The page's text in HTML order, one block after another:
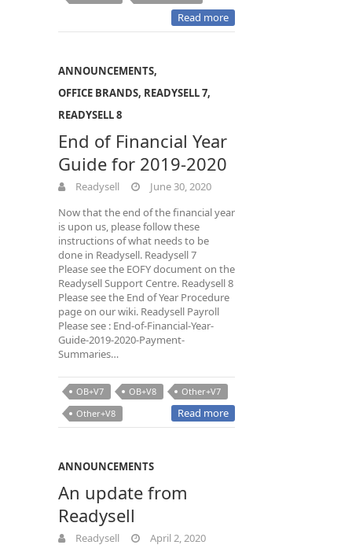
Read more
ANNOUNCEMENTS,
OFFICE BRANDS, READYSELL 7,
READYSELL 8
End of Financial Year
Guide for 2019-2020
Readysell
June 30, 2020
Now that the end of the financial year
is upon us, please follow these
instructions of what needs to be
done in Readysell. Readysell 7
Please see the EOFY document on the
Readysell Support Centre. Readysell 8
Please see the End of Year Procedure
page on our wiki. Readysell Payroll
Please see : End-of-Financial-Year-
Guide-2019-2020-Payment-
Summaries…
OB+V7 OB+V8
Other+V7
Other+V8
Read more
ANNOUNCEMENTS
An update from
Readysell
Readysell
April 2, 2020